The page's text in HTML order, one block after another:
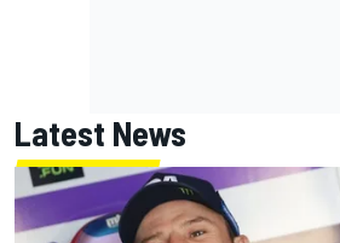
Latest News